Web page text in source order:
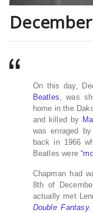
On this day,
Beatles , was
home in the
and killed by
was enraged
back in 1966
Beatles were
Chapman had
8th of
actually met
Double Fantasy.